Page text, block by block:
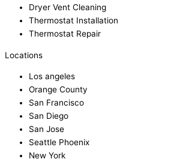
Dryer Vent Cleaning
Thermostat Installation
Thermostat Repair
Locations
Los angeles
Orange County
San Francisco
San Diego
San Jose
Seattle Phoenix
New York